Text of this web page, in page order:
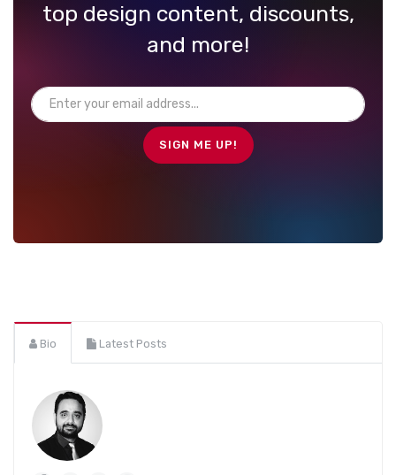
top design content, discounts,
and more!
Bio Latest Posts